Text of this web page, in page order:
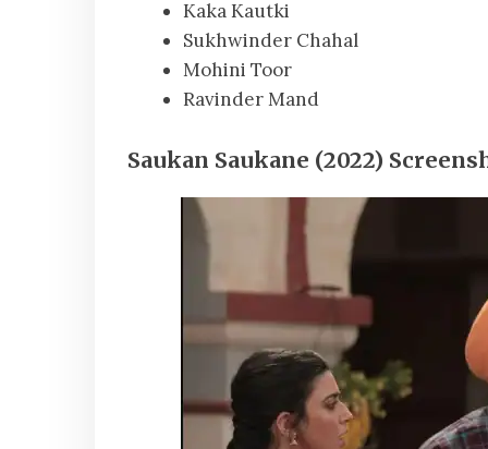
Kaka Kautki
Sukhwinder Chahal
Mohini Toor
Ravinder Mand
Saukan Saukane (2022)